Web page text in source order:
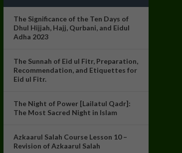
The Significance of the Ten Days of
Dhul Hijjah, Hajj, Qurbani, and Eidul
Adha 2023
The Sunnah of Eid ul Fitr, Preparation,
Recommendation, and Etiquettes for
Eid ul Fitr.
The Night of Power [Lailatul Qadr]:
The Most Sacred Night in Islam
Azkaarul Salah Course Lesson 10 –
Revision of Azkaarul Salah